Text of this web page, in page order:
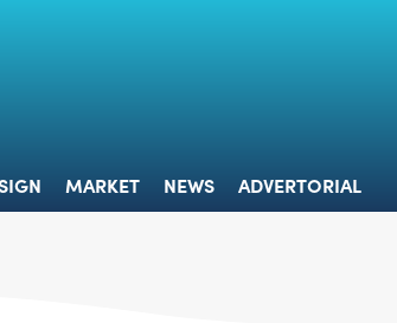
MARKET NEWS ADVERTORIAL